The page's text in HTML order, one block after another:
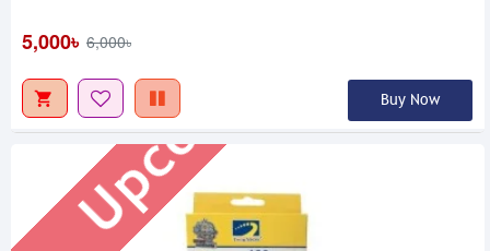
5,000৳ 6,000৳
Buy Now
Upcoming